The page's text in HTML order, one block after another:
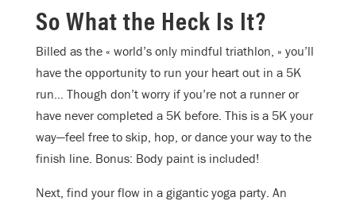
So What the Heck Is It?
Billed as the « world’s only mindful triathlon, » you’ll
have the opportunity to run your heart out in a 5K
run… Though don’t worry if you’re not a runner or
have never completed a 5K before. This is a 5K your
way—feel free to skip, hop, or dance your way to the
finish line. Bonus: Body paint is included!
Next, find your flow in a gigantic yoga party. An